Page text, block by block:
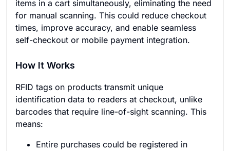
items in a cart simultaneously, eliminating the need
for manual scanning. This could reduce checkout
times, improve accuracy, and enable seamless
self-checkout or mobile payment integration.
How It Works
RFID tags on products transmit unique
identification data to readers at checkout, unlike
barcodes that require line-of-sight scanning. This
means:
Entire purchases could be registered in